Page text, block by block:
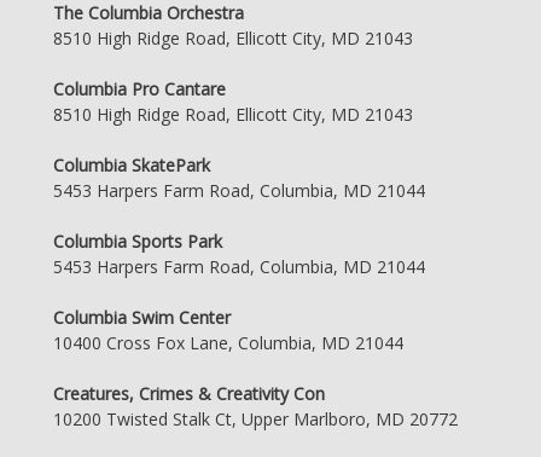
The Columbia Orchestra
8510 High Ridge Road, Ellicott City, MD 21043
Columbia Pro Cantare
8510 High Ridge Road, Ellicott City, MD 21043
Columbia SkatePark
5453 Harpers Farm Road, Columbia, MD 21044
Columbia Sports Park
5453 Harpers Farm Road, Columbia, MD 21044
Columbia Swim Center
10400 Cross Fox Lane, Columbia, MD 21044
Creatures, Crimes & Creativity Con
10200 Twisted Stalk Ct, Upper Marlboro, MD 20772